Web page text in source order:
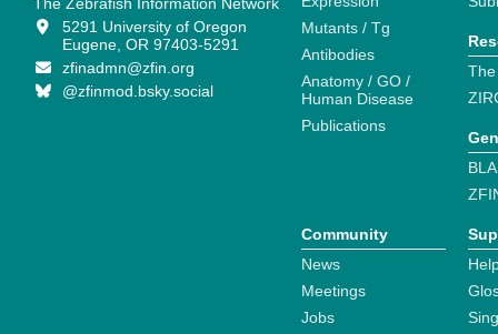
5291 University of Oregon
Eugene, OR 97403-5291
zfinadmn@zfin.org
@zfinmod.bsky.social
Mutants / Tg
Antibodies
Anatomy / GO /
Human Disease
Publications
Community
News
Meetings
Jobs